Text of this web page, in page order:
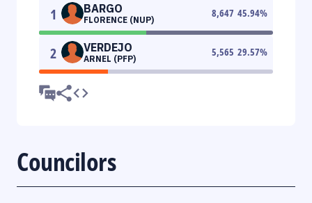
1 BARGO
FLORENCE (NUP)
8,647 45.94%
2 VERDEJO
ARNEL (PFP)
5,565 29.57%
Councilors